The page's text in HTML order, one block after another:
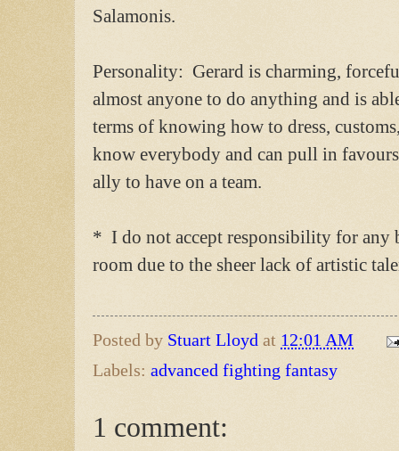
Salamonis.
Personality: Gerard is charming,
almost anyone to do anything and is
terms of knowing how to dress,
know everybody and can pull in
ally to have on a team.
* I do not accept responsibility for any
room due to the sheer lack of artistic
Posted by Stuart Lloyd at 12:01 AM
Labels: advanced fighting fantasy
1 comment: